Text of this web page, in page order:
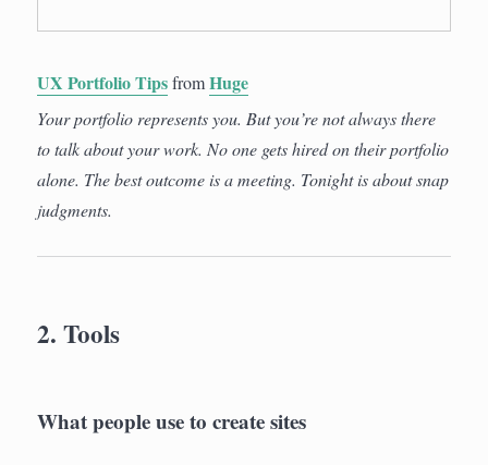
UX Portfolio Tips fromHuge
Your portfolio represents you. But you’re not always there
to talk about your work. No one gets hired on their portfolio
alone. The best outcome is a meeting. Tonight is about snap
judgments.
2. Tools
What people use to create sites